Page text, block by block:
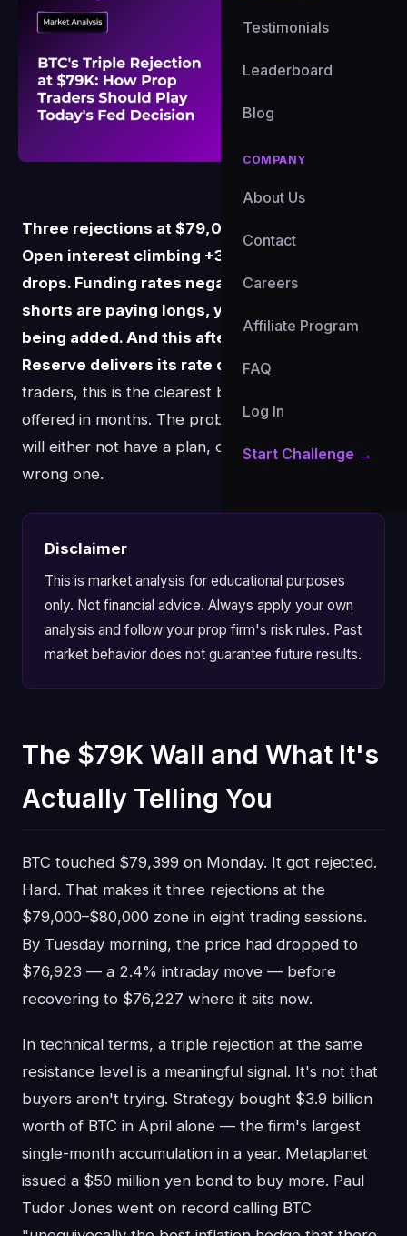
Testimonials
Leaderboard
Blog
COMPANY
About Us
Contact
Careers
Affiliate Program
FAQ
Log In
Start Challenge →
Three rejections at $79,000 in eight sessions.
Open interest climbing +3.34% while price
drops. Funding rates negative at -0.13% —
shorts are paying longs, yet more shorts are
being added. And this afternoon, the Federal
Reserve delivers its rate decision.
traders, this is the clearest binary setup BTC has
offered in months. The problem is most traders
will either not have a plan, or they'll make the
wrong one.
Disclaimer
This is market analysis for educational purposes
only. Not financial advice. Always apply your own
analysis and follow your prop firm's risk rules. Past
market behavior does not guarantee future results.
The $79K Wall and What It's
Actually Telling You
BTC touched $79,399 on Monday. It got rejected.
Hard. That makes it three rejections at the
$79,000–$80,000 zone in eight trading sessions.
By Tuesday morning, the price had dropped to
$76,923 — a 2.4% intraday move — before
recovering to $76,227 where it sits now.
In technical terms, a triple rejection at the same
resistance level is a meaningful signal. It's not that
buyers aren't trying. Strategy bought $3.9 billion
worth of BTC in April alone — the firm's largest
single-month accumulation in a year. Metaplanet
issued a $50 million yen bond to buy more. Paul
Tudor Jones went on record calling BTC